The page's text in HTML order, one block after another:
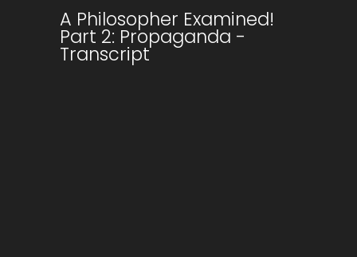
A Philosopher Examined!
Part 2: Propaganda -
Transcript